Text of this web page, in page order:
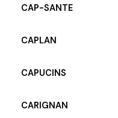
CAP-SANTE
CAPLAN
CAPUCINS
CARIGNAN